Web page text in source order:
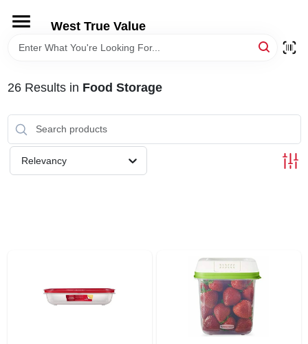
content
West True Value
HOME
DEPARTMENTS
BRANDS
26Results in Food Storage
Relevancy